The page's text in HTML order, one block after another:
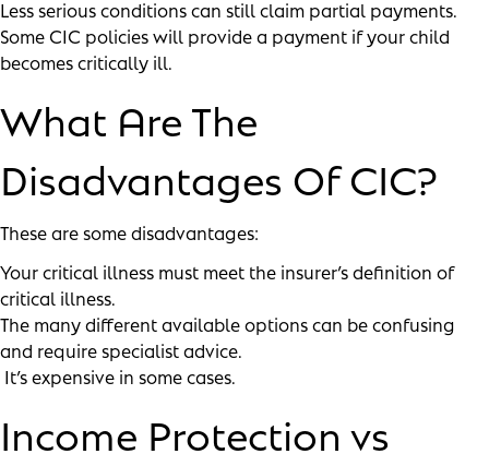
Less serious conditions can still claim partial payments.
Some CIC policies will provide a payment if your child
becomes critically ill.
What Are The
Disadvantages Of CIC?
These are some disadvantages:
Your critical illness must meet the insurer’s definition of
critical illness.
The many different available options can be confusing
and require specialist advice.
It’s expensive in some cases.
Income Protection vs